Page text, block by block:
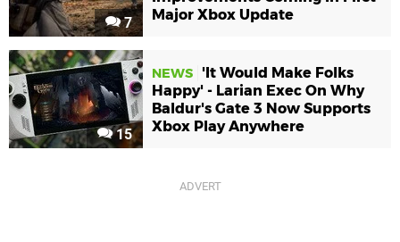
7
Major Xbox Update
15
NEWS
'It Would Make Folks
Happy' - Larian Exec On Why
Baldur's Gate 3 Now Supports
Xbox Play Anywhere